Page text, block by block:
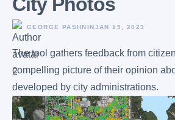
GEORGE PASHNINJAN 19, 2023
The tool gathers feedback from
compelling picture of their opinion
developed by city administrations.